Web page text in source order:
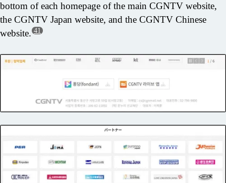
bottom of each homepage of the main CGNTV website,
the CGNTV Japan website, and the CGNTV Chinese
website. 41